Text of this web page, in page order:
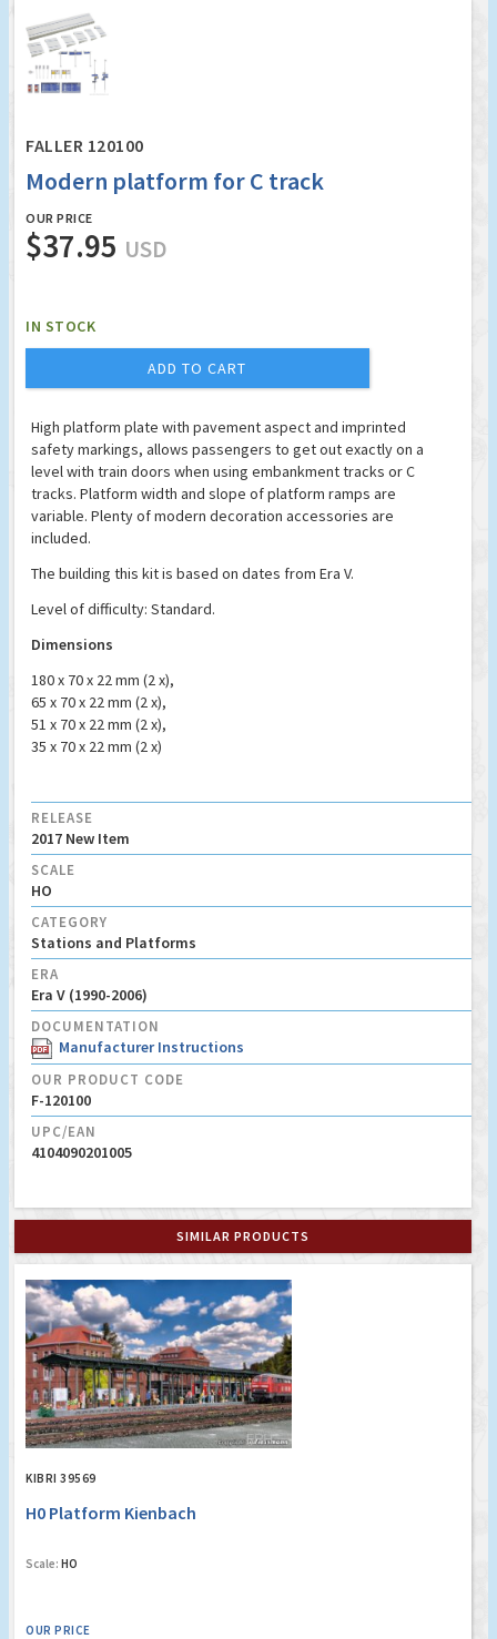
FALLER 120100
Modern platform for C track
OUR PRICE
$37.95 USD
IN STOCK
ADD TO CART
High platform plate with pavement aspect and imprinted
safety markings, allows passengers to get out exactly on a
level with train doors when using embankment tracks or C
tracks. Platform width and slope of platform ramps are
variable. Plenty of modern decoration accessories are
included.
The building this kit is based on dates from Era V.
Level of difficulty: Standard.
Dimensions
180 x 70 x 22 mm (2 x),
65 x 70 x 22 mm (2 x),
51 x 70 x 22 mm (2 x),
35 x 70 x 22 mm (2 x)
RELEASE
2017 New Item
SCALE
HO
CATEGORY
Stations and Platforms
ERA
Era V (1990-2006)
DOCUMENTATION
Manufacturer Instructions
OUR PRODUCT CODE
F-120100
UPC/EAN
4104090201005
SIMILAR PRODUCTS
KIBRI 39569
H0 Platform Kienbach
Scale: HO
OUR PRICE